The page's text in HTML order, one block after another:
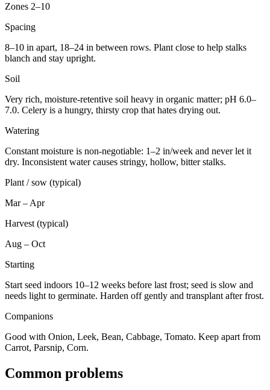
Zones 2–10
Spacing
8–10 in apart, 18–24 in between rows. Plant close to help stalks
blanch and stay upright.
Soil
Very rich, moisture-retentive soil heavy in organic matter; pH 6.0–
7.0. Celery is a hungry, thirsty crop that hates drying out.
Watering
Constant moisture is non-negotiable: 1–2 in/week and never let it
dry. Inconsistent water causes stringy, hollow, bitter stalks.
Plant / sow (typical)
Mar – Apr
Harvest (typical)
Aug – Oct
Starting
Start seed indoors 10–12 weeks before last frost; seed is slow and
needs light to germinate. Harden off gently and transplant after frost.
Companions
Good with Onion, Leek, Bean, Cabbage, Tomato. Keep apart from
Carrot, Parsnip, Corn.
Common problems